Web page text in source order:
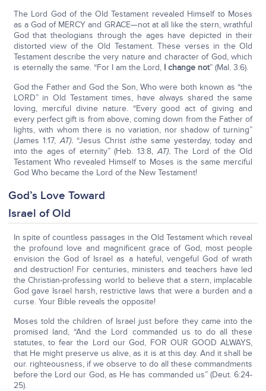
The Lord God of the Old Testament revealed Himself to Moses
as a God of MERCY and GRACE—not at all like the stern, wrathful
God that theologians through the ages have depicted in their
distorted view of the Old Testament. These verses in the Old
Testament describe the very nature and character of God, which
is eternally the same. “For I am the Lord, I change not” (Mal. 3:6).
God the Father and God the Son, Who were both known as “the
LORD” in Old Testament times, have always shared the same
loving, merciful divine nature. “Every good act of giving and
every perfect gift is from above, coming down from the Father of
lights, with whom there is no variation, nor shadow of turning”
(James 1:17, AT). “Jesus Christ isthe same yesterday, today and
into the ages of eternity” (Heb. 13:8, AT).The Lord of the Old
Testament Who revealed Himself to Moses is the same merciful
God Who became the Lord of the New Testament!
God’s Love Toward
Israel of Old
In spite of countless passages in the Old Testament which reveal
the profound love and magnificent grace of God, most people
envision the God of Israel as a hateful, vengeful God of wrath
and destruction! For centuries, ministers and teachers have led
the Christian-professing world to believe that a stern, implacable
God gave Israel harsh, restrictive laws that were a burden and a
curse. Your Bible reveals the opposite!
Moses told the children of Israel just before they came into the
promised land, “And the Lord commanded us to do all these
statutes, to fear the Lord our God, FOR OUR GOOD ALWAYS,
that He might preserve us alive, as it is at this day. And it shall be
our. righteousness, if we observe to do all these commandments
before the Lord our God, as He has commanded us” (Deut. 6:24-
25).